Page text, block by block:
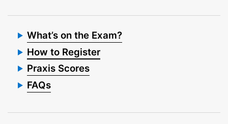
What’s on the Exam?
How to Register
Praxis Scores
FAQs